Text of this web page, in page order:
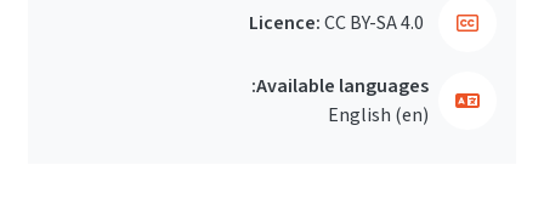
Licence:CC BY-SA 4.0
Available languages:
English ‎(en)‎